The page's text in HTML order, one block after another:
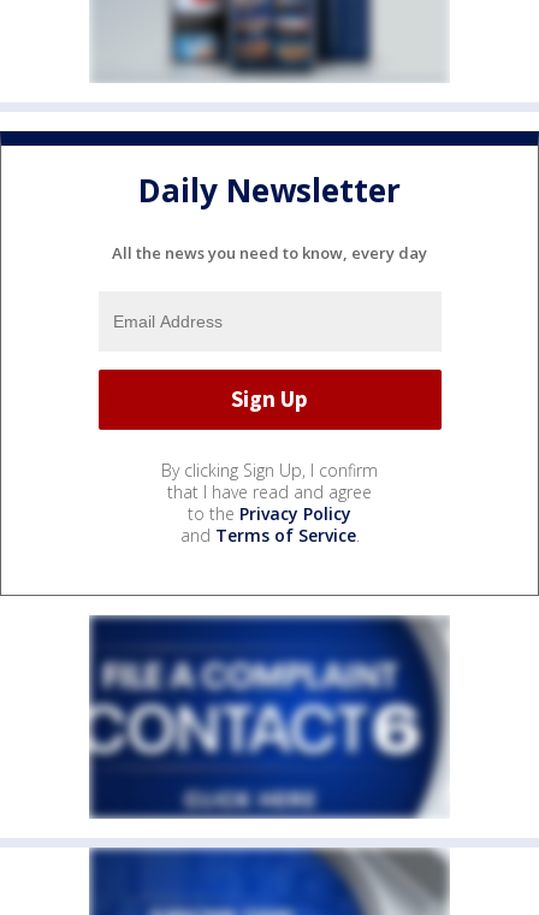
Daily Newsletter
All the news you need to know, every day
By clicking Sign Up, I confirm
that I have read and agree
to the Privacy Policy
and Terms of Service.